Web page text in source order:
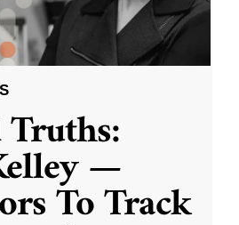
—
To Track